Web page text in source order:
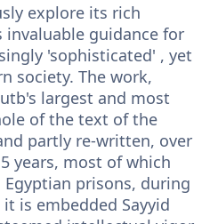
explore its rich
guidance for
'sophisticated' , yet
society. The work,
largest and most
of the text of the
partly re-written, over
years, most of which
prisons, during
is embedded Sayyid